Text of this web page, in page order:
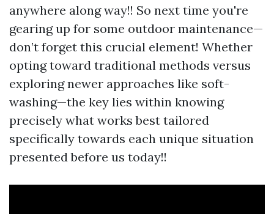
anywhere along way!! So next time you're
gearing up for some outdoor maintenance—
don’t forget this crucial element! Whether
opting toward traditional methods versus
exploring newer approaches like soft-
washing—the key lies within knowing
precisely what works best tailored
specifically towards each unique situation
presented before us today!!